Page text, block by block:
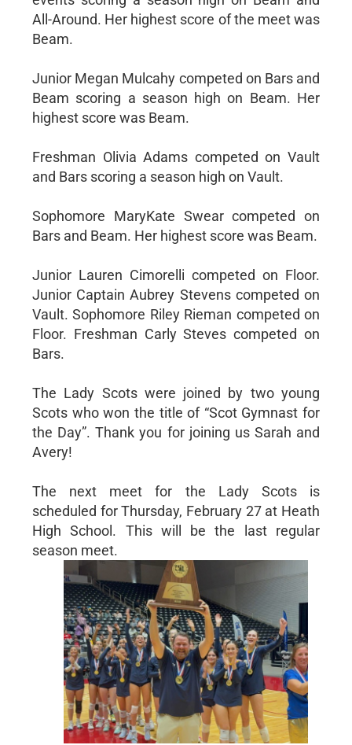
All-Around. Her highest score of the meet was
Beam.
Junior Megan Mulcahy competed on Bars and
Beam scoring a season high on Beam. Her
highest score was Beam.
Freshman Olivia Adams competed on Vault
and Bars scoring a season high on Vault.
Sophomore MaryKate Swear competed on
Bars and Beam. Her highest score was Beam.
Junior Lauren Cimorelli competed on Floor.
Junior Captain Aubrey Stevens competed on
Vault. Sophomore Riley Rieman competed on
Floor. Freshman Carly Steves competed on
Bars.
The Lady Scots were joined by two young
Scots who won the title of “Scot Gymnast for
the Day”. Thank you for joining us Sarah and
Avery!
The next meet for the Lady Scots is
scheduled for Thursday, February 27 at Heath
High School. This will be the last regular
season meet.